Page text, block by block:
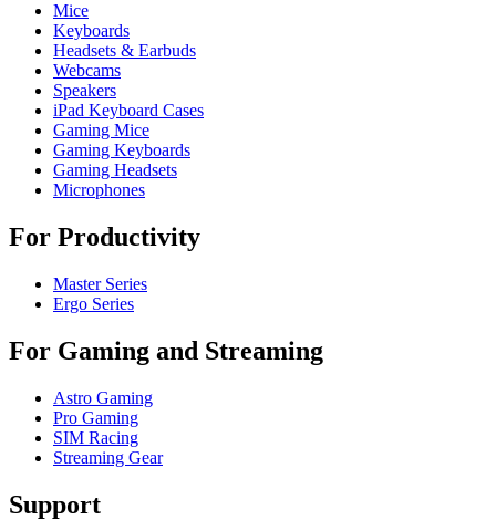
Mice
Keyboards
Headsets & Earbuds
Webcams
Speakers
iPad Keyboard Cases
Gaming Mice
Gaming Keyboards
Gaming Headsets
Microphones
For Productivity
Master Series
Ergo Series
For Gaming and Streaming
Astro Gaming
Pro Gaming
SIM Racing
Streaming Gear
Support